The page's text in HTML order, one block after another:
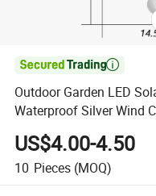

Outdoor Garden LED
Waterproof Silver Wind
US$4.00-4.50
10 Pieces (MOQ)